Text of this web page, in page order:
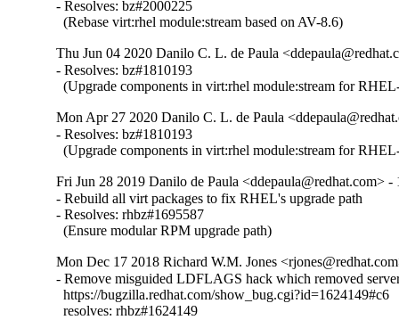
- Resolves: bz#2000225
  (Rebase virt:rhel module:stream based on AV-8.6)
Thu Jun 04 2020 Danilo C. L. de Paula
- Resolves: bz#1810193
(Upgrade components in virt:rhel module:stream for
Mon Apr 27 2020 Danilo C. L. de Paula
- Resolves: bz#1810193
(Upgrade components in virt:rhel module:stream for
Fri Jun 28 2019 Danilo de Paula <ddepaula@redhat.com> -
- Rebuild all virt packages to fix RHEL's upgrade path
- Resolves: rhbz#1695587
  (Ensure modular RPM upgrade path)
Mon Dec 17 2018 Richard W.M. Jones
- Remove misguided LDFLAGS hack which removed
  https://bugzilla.redhat.com/show_bug.cgi?id=1624149#c6
  resolves: rhbz#1624149